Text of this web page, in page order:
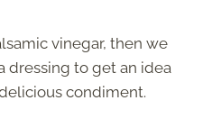
vinegar, then we
dressing to get an idea
condiment.